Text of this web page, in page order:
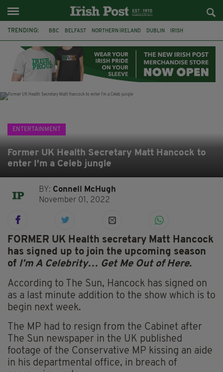
TRENDING: BBC BELFAST NORTHERN IRELAND DUBLIN IRISH
JAMES NESBITT POIROT HERCULE
ENTERTAINMENT
Former UK Health Secretary Matt Hancock to
enter I'm a Celeb jungle
BY: Connell McHugh
November 01, 2022
FORMER UK Health secretary Matt Hancock
has signed up to join the upcoming season
of I’m A Celebrity… Get Me Out of Here.
According to The Sun, Hancock has signed on
as a last minute addition to the show which is to
begin next week.
The MP had to resign from the Cabinet after
The Sun newspaper in the UK published
footage of the Conservative MP kissing an aide
in his departmental office, in breach of